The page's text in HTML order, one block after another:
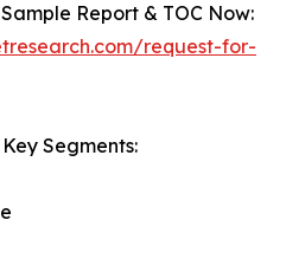
Report & TOC Now:
request-for-
Segments: